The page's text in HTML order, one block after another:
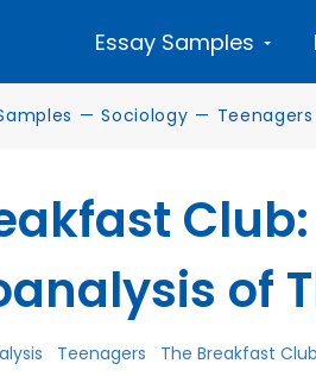
Essay Samples
— Sociology — Teenagers
of
Teenagers The Breakfast Club